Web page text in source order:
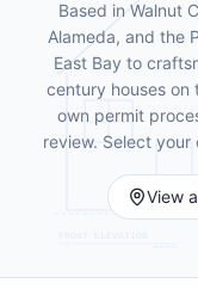
Based in Walnut
Alameda, and the
East Bay to
century houses on
own permit
review. Select
View